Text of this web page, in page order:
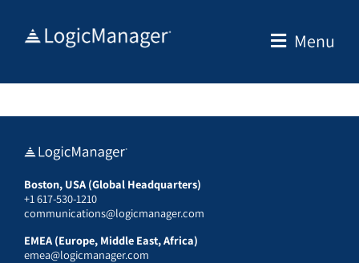
Menu
Boston, USA (Global Headquarters)
+1 617-530-1210
communications@logicmanager.com
EMEA (Europe, Middle East, Africa)
emea@logicmanager.com